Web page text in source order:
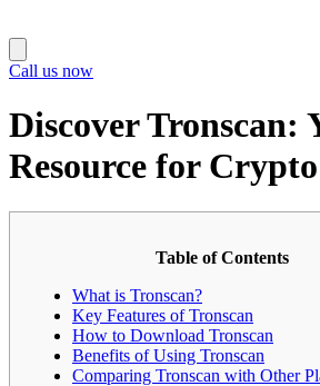
Call us now
Discover Tronscan:
Resource for
Table of Contents
What is Tronscan?
Key Features of Tronscan
How to Download Tronscan
Benefits of Using Tronscan
Comparing Tronscan with Other